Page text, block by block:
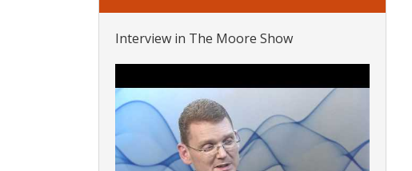
Interview in The Moore Show